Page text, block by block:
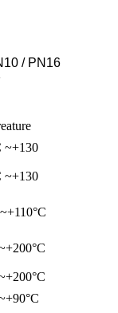
/ PN16
~+130
~+130